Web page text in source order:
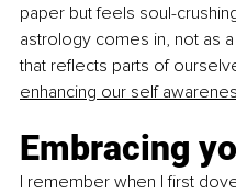
paper but feels soul-
astrology comes in, not as
that reflects parts of
enhancing our self
Embracing
I remember when I first